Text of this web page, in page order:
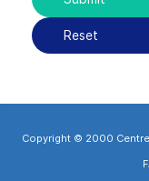
Copyright © 2000